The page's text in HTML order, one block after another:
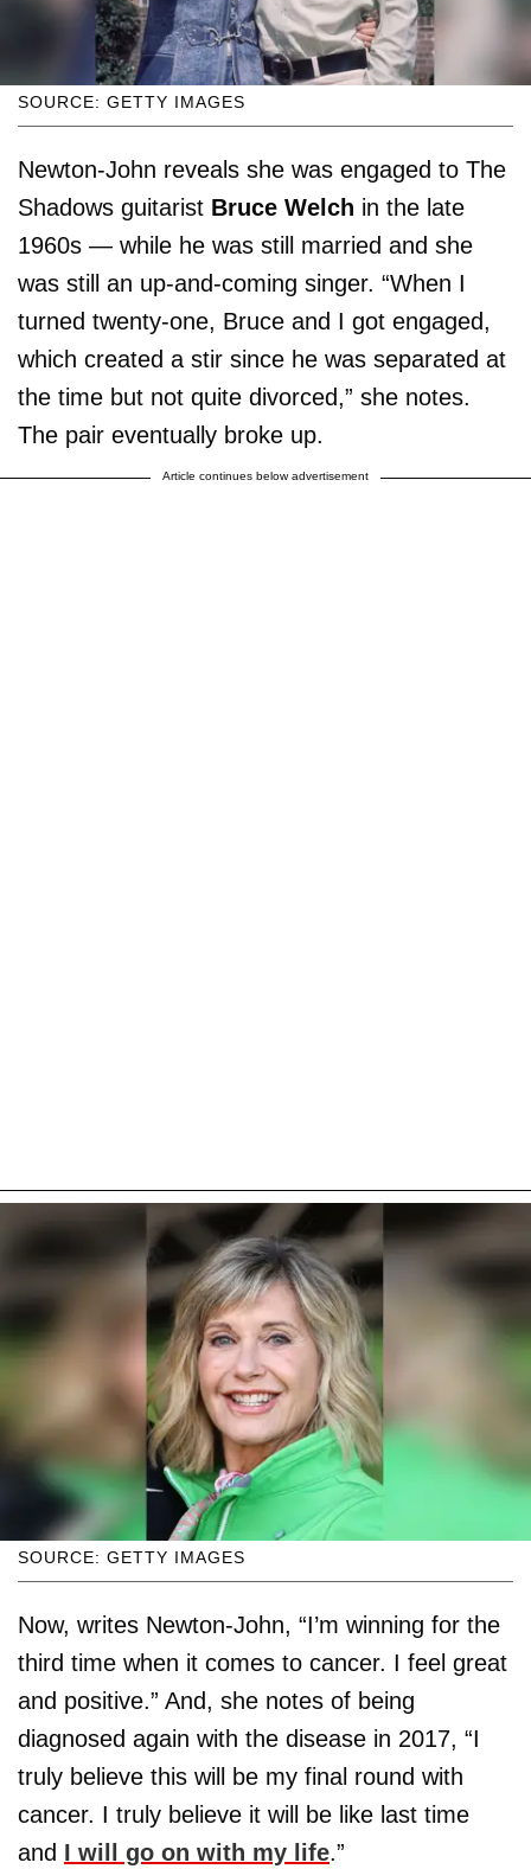
SOURCE: GETTY IMAGES
Newton-John reveals she was engaged to The
Shadows guitarist Bruce Welch in the late
1960s — while he was still married and she
was still an up-and-coming singer. “When I
turned twenty-one, Bruce and I got engaged,
which created a stir since he was separated at
the time but not quite divorced,” she notes.
The pair eventually broke up.
Article continues below advertisement
SOURCE: GETTY IMAGES
Now, writes Newton-John, “I’m winning for the
third time when it comes to cancer. I feel great
and positive.” And, she notes of being
diagnosed again with the disease in 2017, “I
truly believe this will be my final round with
cancer. I truly believe it will be like last time
and I will go on with my life.”